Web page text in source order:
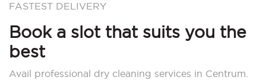
FASTEST DELIVERY
Book a slot that suits you the
best
Avail professional dry cleaning services in Centrum.